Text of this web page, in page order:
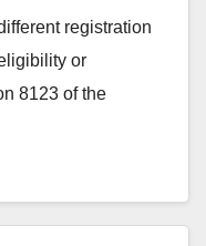
registration
or
8123 of the